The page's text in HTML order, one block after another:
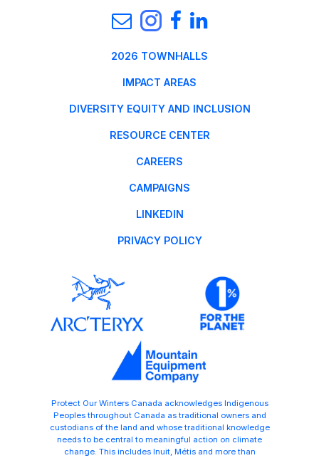
2026 TOWNHALLS
IMPACT AREAS
DIVERSITY EQUITY AND INCLUSION
RESOURCE CENTER
CAREERS
CAMPAIGNS
LINKEDIN
PRIVACY POLICY
Protect Our Winters Canada acknowledges Indigenous
Peoples throughout Canada as traditional owners and
custodians of the land and whose traditional knowledge
needs to be central to meaningful action on climate
change. This includes Inuit, Métis and more than